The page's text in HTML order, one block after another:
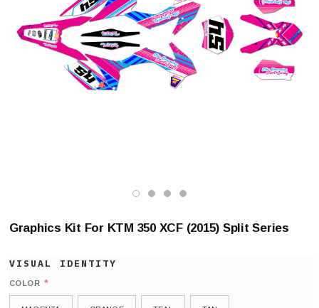
Graphics Kit For KTM 350 XCF (2015) Split Series
COLOR *